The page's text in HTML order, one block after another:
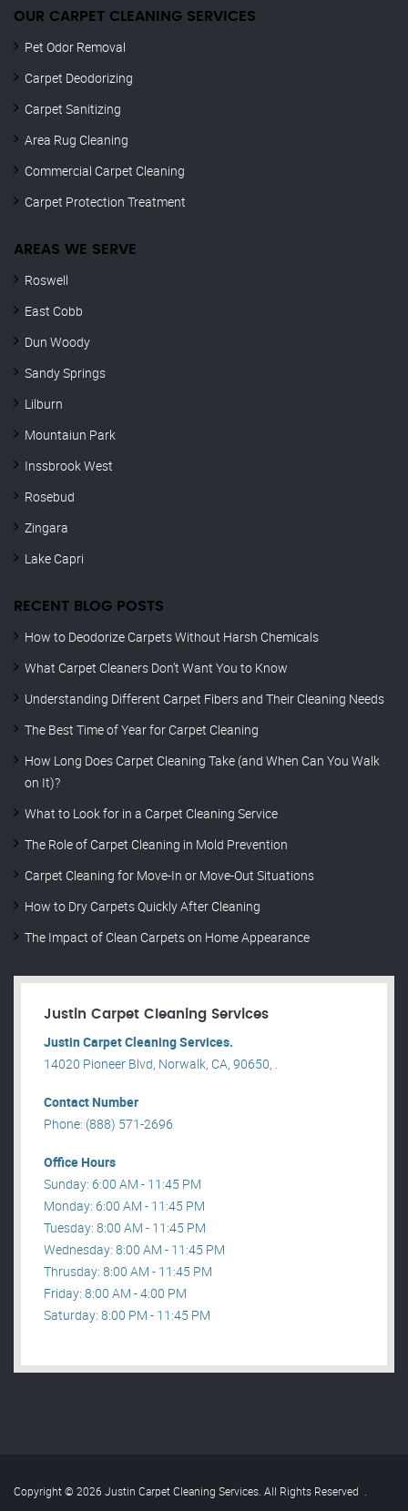
OUR CARPET CLEANING SERVICES
Pet Odor Removal
Carpet Deodorizing
Carpet Sanitizing
Area Rug Cleaning
Commercial Carpet Cleaning
Carpet Protection Treatment
AREAS WE SERVE
Roswell
East Cobb
Dun Woody
Sandy Springs
Lilburn
Mountaiun Park
Inssbrook West
Rosebud
Zingara
Lake Capri
RECENT BLOG POSTS
How to Deodorize Carpets Without Harsh Chemicals
What Carpet Cleaners Don’t Want You to Know
Understanding Different Carpet Fibers and Their Cleaning Needs
The Best Time of Year for Carpet Cleaning
How Long Does Carpet Cleaning Take (and When Can You Walk
on It)?
What to Look for in a Carpet Cleaning Service
The Role of Carpet Cleaning in Mold Prevention
Carpet Cleaning for Move-In or Move-Out Situations
How to Dry Carpets Quickly After Cleaning
The Impact of Clean Carpets on Home Appearance
Justin Carpet Cleaning Services
Justin Carpet Cleaning Services.
14020 Pioneer Blvd, Norwalk, CA, 90650, .
Contact Number
Phone: (888) 571-2696
Office Hours
Sunday: 6:00 AM - 11:45 PM
Monday: 6:00 AM - 11:45 PM
Tuesday: 8:00 AM - 11:45 PM
Wednesday: 8:00 AM - 11:45 PM
Thrusday: 8:00 AM - 11:45 PM
Friday: 8:00 AM - 4:00 PM
Saturday: 8:00 PM - 11:45 PM
Copyright © 2026 Justin Carpet Cleaning Services. All Rights Reserved .